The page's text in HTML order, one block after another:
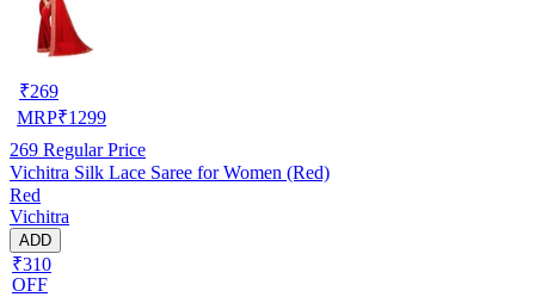
₹269
MRP₹1299
269 Regular Price
Vichitra Silk Lace Saree for Women (Red)
Red
Vichitra
ADD
₹310
OFF